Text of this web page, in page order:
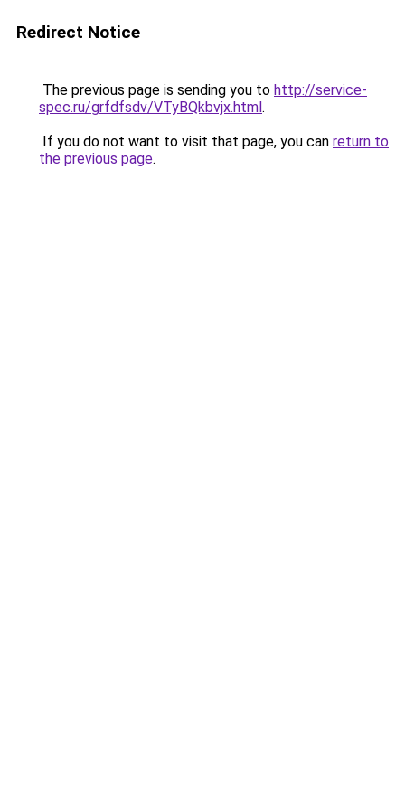
Redirect Notice
The previous page is sending you to http://service-
spec.ru/grfdfsdv/VTyBQkbvjx.html.
If you do not want to visit that page, you can return to
the previous page.